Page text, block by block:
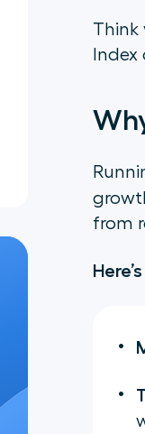
Think
from